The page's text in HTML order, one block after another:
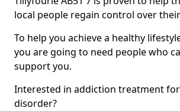
local people regain control over
To help you achieve a healthy
you are going to need people who
support you.
Interested in addiction treatment
disorder?